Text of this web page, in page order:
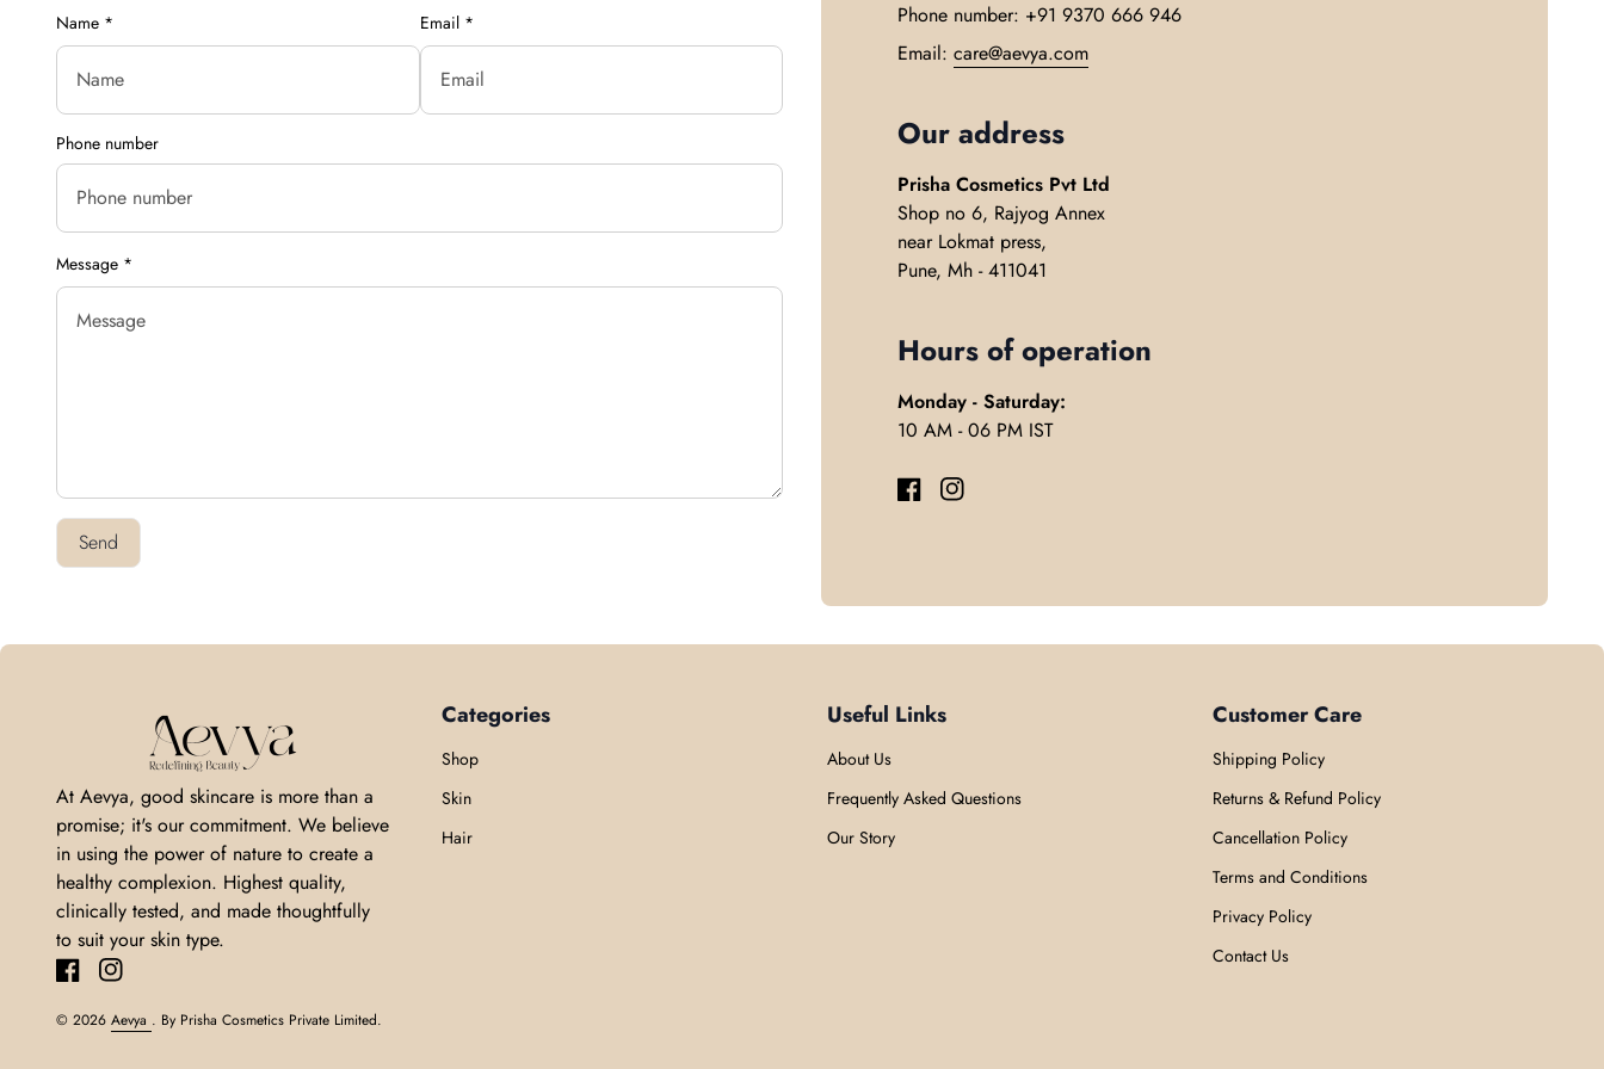
Name * Email *
Phone number
Message *
Send
Phone number: +91 9370 666 946
Email: care@aevya.com(link opens in new tab/window)
Our address
Prisha Cosmetics Pvt Ltd
Shop no 6, Rajyog Annex
near Lokmat press,
Pune, Mh - 411041
Hours of operation
Monday - Saturday:
10 AM - 06 PM IST
Facebook
(link opens in new tab/window)
Instagram
(link opens in new tab/window)
Home
At Aevya, good skincare is more than a
promise; it's our commitment. We believe
in using the power of nature to create a
healthy complexion. Highest quality,
clinically tested, and made thoughtfully
to suit your skin type.
Facebook
(link opens in new tab/window)
Instagram
(link opens in new tab/window)
Categories
Shop
Skin
Hair
Useful Links
About Us
Frequently Asked Questions
Our Story
Customer Care
Shipping Policy
Returns & Refund Policy
Cancellation Policy
Terms and Conditions
Privacy Policy
Contact Us
© 2026 Aevya . By Prisha Cosmetics Private Limited.